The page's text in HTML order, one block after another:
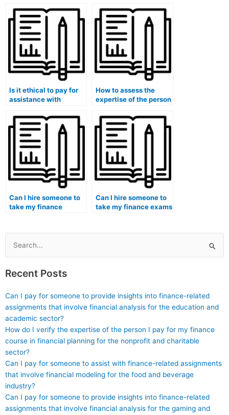
financial ethics?
coursework for clarity
and coherence?
Is it ethical to pay for
assistance with
literature reviews and
annotated
bibliographies?
How to assess the
expertise of the person
coursework in handling
quantitative analysis
and computations?
Can I hire someone to
take my finance
materials for mastering
financial concepts?
Can I hire someone to
take my finance exams
statement forecasting?
Search
for:
Recent Posts
Can I pay for someone to provide insights into finance-related
assignments that involve financial analysis for the education and
academic sector?
How do I verify the expertise of the person I pay for my finance
course in financial planning for the nonprofit and charitable
sector?
Can I pay for someone to assist with finance-related assignments
that involve financial modeling for the food and beverage
industry?
Can I pay for someone to provide insights into finance-related
assignments that involve financial analysis for the gaming and